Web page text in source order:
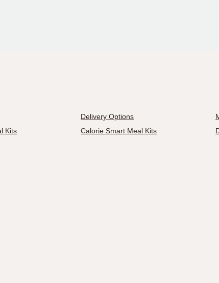
Delivery Options
Kits Calorie Smart Meal Kits